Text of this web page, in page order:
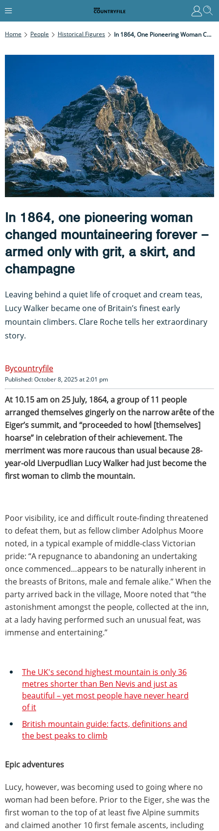
Home People Historical Figures In 1864, One Pioneering Woman Changed Mountaineering Forever – Armed Only With Grit, A Skirt, And Champagne
In 1864, one pioneering woman
changed mountaineering forever –
armed only with grit, a skirt, and
champagne
Leaving behind a quiet life of croquet and cream teas,
Lucy Walker became one of Britain’s finest early
mountain climbers. Clare Roche tells her extraordinary
story.
countryfile
Published: October 8, 2025 at 2:01 pm
At 10.15 am on 25 July, 1864, a group of 11 people
arranged themselves gingerly on the narrow arête of the
Eiger’s summit, and “proceeded to howl [themselves]
hoarse” in celebration of their achievement. The
merriment was more raucous than usual because 28-
year-old Liverpudlian Lucy Walker had just become the
first woman to climb the mountain.
Poor visibility, ice and difficult route-finding threatened
to defeat them, but as fellow climber Adolphus Moore
noted, in a typical example of middle-class Victorian
pride: “A repugnance to abandoning an undertaking
once commenced…appears to be naturally inherent in
the breasts of Britons, male and female alike.” When the
party arrived back in the village, Moore noted that “the
astonishment amongst the people, collected at the inn,
at a lady having performed such an unusual feat, was
immense and entertaining.”
The UK's second highest mountain is only 36
metres shorter than Ben Nevis and just as
beautiful – yet most people have never heard
of it
British mountain guide: facts, definitions and
the best peaks to climb
Epic adventures
Lucy, however, was becoming used to going where no
woman had been before. Prior to the Eiger, she was the
first woman to the top of at least five Alpine summits
and claimed another 10 first female ascents, including